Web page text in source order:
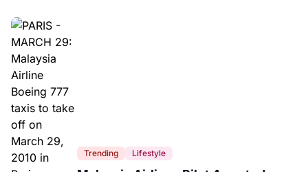
Trending Lifestyle